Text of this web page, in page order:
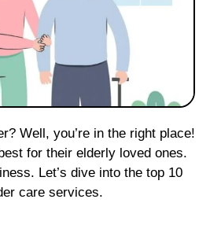
for their elderly loved ones.
Let’s dive into the top 10
care services.